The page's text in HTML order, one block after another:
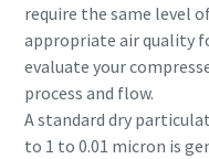
Discover how you can
conveying process.
Find out
require the same level
appropriate air quality
evaluate your
process and flow.
A standard dry
to 1 to 0.01 micron is